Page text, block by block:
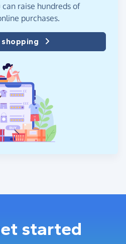
raise hundreds of
purchases.
started